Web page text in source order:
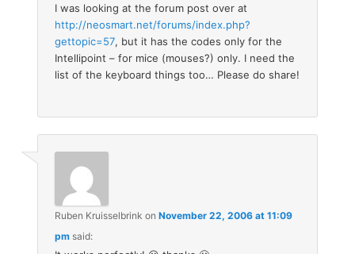
I was looking at the forum post over at
http://neosmart.net/forums/index.php?
gettopic=57, but it has the codes only for the
Intellipoint – for mice (mouses?) only. I need the
list of the keyboard things too… Please do share!
Ruben Kruisselbrink onNovember 22, 2006 at 11:09
pm said: